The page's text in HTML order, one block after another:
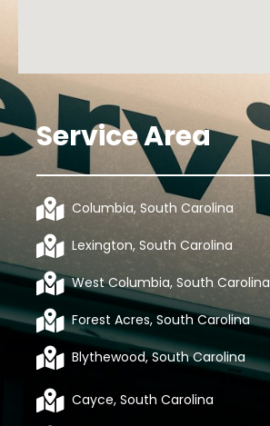
Service Area
Columbia, South Carolina
Lexington, South Carolina
West Columbia, South Carolina
Forest Acres, South Carolina
Blythewood, South Carolina
Cayce, South Carolina